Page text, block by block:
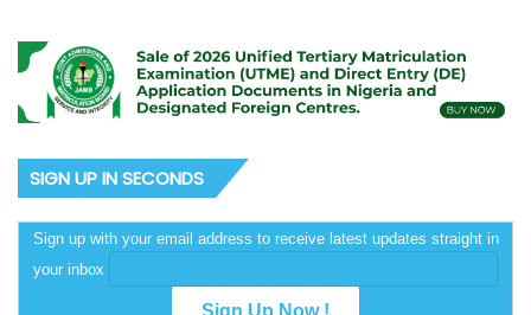
SIGN UP IN SECONDS
Sign up with your email address to receive latest updates straight in
your inbox